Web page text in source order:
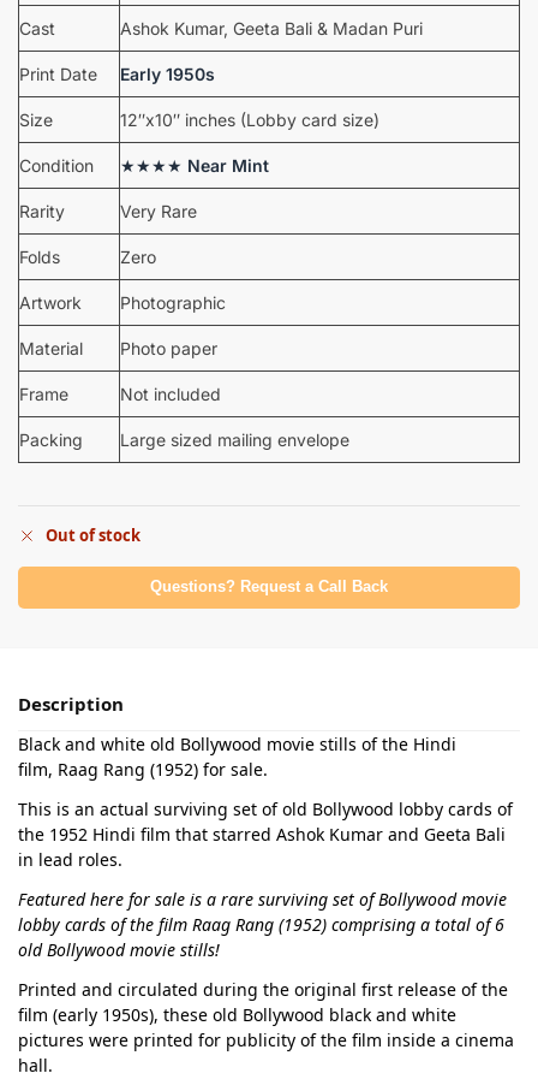
Cast Ashok Kumar, Geeta Bali & Madan Puri
Print Date Early 1950s
Size 12″x10″ inches (Lobby card size)
Condition ★★★★ Near Mint
Rarity Very Rare
Folds Zero
Artwork Photographic
Material Photo paper
Frame Not included
Packing Large sized mailing envelope
Out of stock
Questions? Request a Call Back
Description
Black and white old Bollywood movie stills of the Hindi
film, Raag Rang (1952) for sale.
This is an actual surviving set of old Bollywood lobby cards of
the 1952 Hindi film that starred Ashok Kumar and Geeta Bali
in lead roles.
Featured here for sale is a rare surviving set of Bollywood movie
lobby cards of the film Raag Rang (1952) comprising a total of 6
old Bollywood movie stills!
Printed and circulated during the original first release of the
film (early 1950s), these old Bollywood black and white
pictures were printed for publicity of the film inside a cinema
hall.